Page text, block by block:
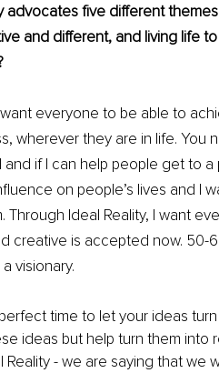
advocates five different
and different, and living life
everyone to be able to
wherever they are in life. You
and if I can help people get to
on people’s lives and I
Through Ideal Reality, I want
creative is accepted now. 50-
visionary.
time to let your ideas
ideas but help turn them into
Reality - we are saying that we